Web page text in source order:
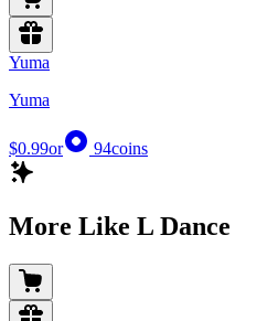
Yuma
Yuma
$0.99or 94coins
More Like L Dance